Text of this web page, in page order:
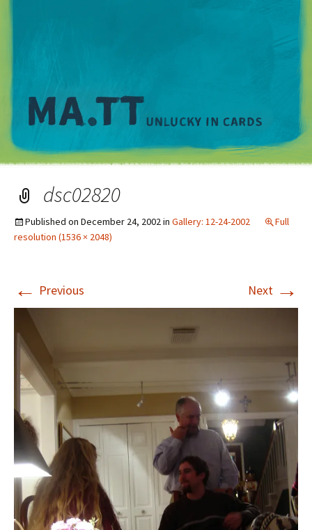
dsc02820
Published on December 24, 2002in Gallery: 12-24-2002
Full
resolution (1536 × 2048)
← Previous Next →